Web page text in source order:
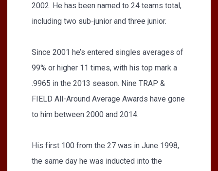
2002. He has been named to 24 teams total,
including two sub-junior and three junior.
Since 2001 he’s entered singles averages of
99% or higher 11 times, with his top mark a
.9965 in the 2013 season. Nine TRAP &
FIELD All-Around Average Awards have gone
to him between 2000 and 2014.
His first 100 from the 27 was in June 1998,
the same day he was inducted into the